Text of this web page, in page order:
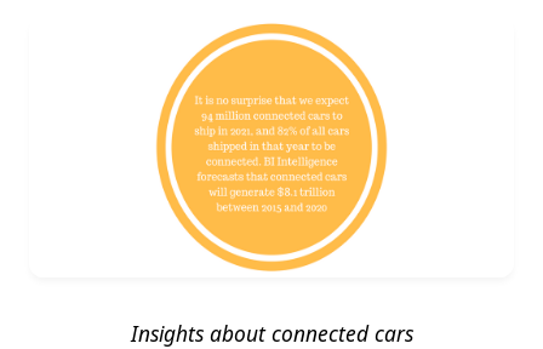
Insights about connected cars